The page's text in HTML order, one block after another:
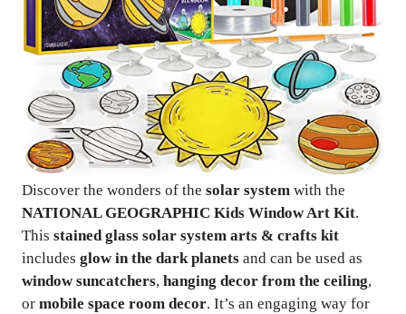
Discover the wonders of the solar system with the
NATIONAL GEOGRAPHIC Kids Window Art Kit.
This stained glass solar system arts & crafts kit
includes glow in the dark planets and can be used as
window suncatchers, hanging decor from the ceiling,
or mobile space room decor. It’s an engaging way for